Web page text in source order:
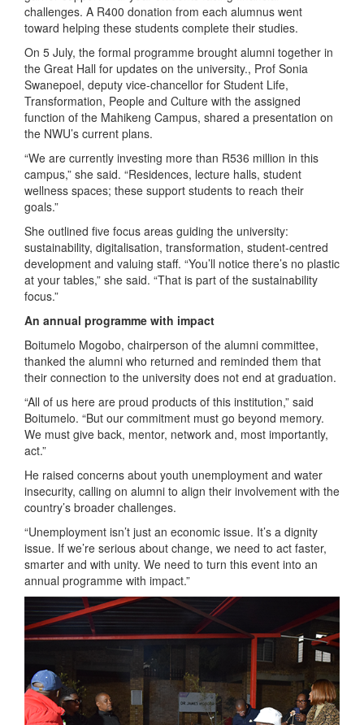
challenges. A R400 donation from each alumnus went
toward helping these students complete their studies.
On 5 July, the formal programme brought alumni together in
the Great Hall for updates on the university., Prof Sonia
Swanepoel, deputy vice-chancellor for Student Life,
Transformation, People and Culture with the assigned
function of the Mahikeng Campus, shared a presentation on
the NWU’s current plans.
“We are currently investing more than R536 million in this
campus,” she said. “Residences, lecture halls, student
wellness spaces; these support students to reach their
goals.”
She outlined five focus areas guiding the university:
sustainability, digitalisation, transformation, student-centred
development and valuing staff. “You’ll notice there’s no plastic
at your tables,” she said. “That is part of the sustainability
focus.”
An annual programme with impact
Boitumelo Mogobo, chairperson of the alumni committee,
thanked the alumni who returned and reminded them that
their connection to the university does not end at graduation.
“All of us here are proud products of this institution,” said
Boitumelo. “But our commitment must go beyond memory.
We must give back, mentor, network and, most importantly,
act.”
He raised concerns about youth unemployment and water
insecurity, calling on alumni to align their involvement with the
country’s broader challenges.
“Unemployment isn’t just an economic issue. It’s a dignity
issue. If we’re serious about change, we need to act faster,
smarter and with unity. We need to turn this event into an
annual programme with impact.”